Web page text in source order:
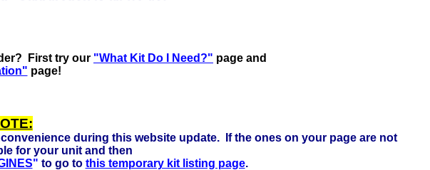
and Gasoline. Click here to learn more . . .
First try our "What Kit Do I Need?" page and
page!
during this website update. If the ones on your page are not
for your unit and then
" to go to this temporary kit listing page.